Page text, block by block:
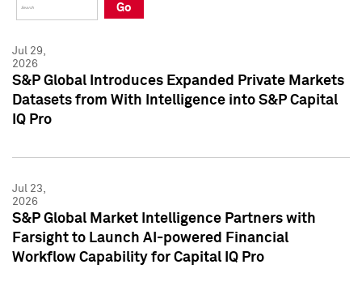
Press Kit
Press Kit
Go
Jul 29,
2026
S&P Global Introduces Expanded Private Markets
Datasets from With Intelligence into S&P Capital
IQ Pro
Jul 23,
2026
S&P Global Market Intelligence Partners with
Farsight to Launch AI-powered Financial
Workflow Capability for Capital IQ Pro